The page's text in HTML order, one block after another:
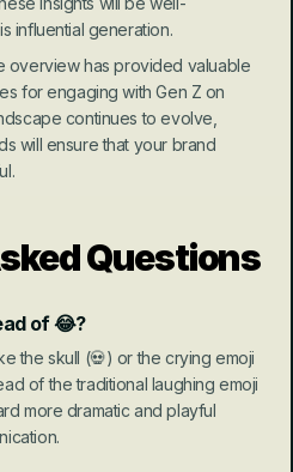
influential generation.
overview has provided valuable
for engaging with Gen Z on
continues to evolve,
will ensure that your brand
Questions
of 😂?
the skull (💀) or the crying emoji
of the traditional laughing emoji
more dramatic and playful